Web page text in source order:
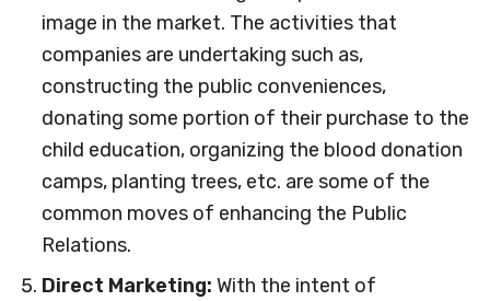
image in the market. The activities that
companies are undertaking such as,
constructing the public conveniences,
donating some portion of their purchase to the
child education, organizing the blood donation
camps, planting trees, etc. are some of the
common moves of enhancing the Public
Relations.
Direct Marketing: With the intent of